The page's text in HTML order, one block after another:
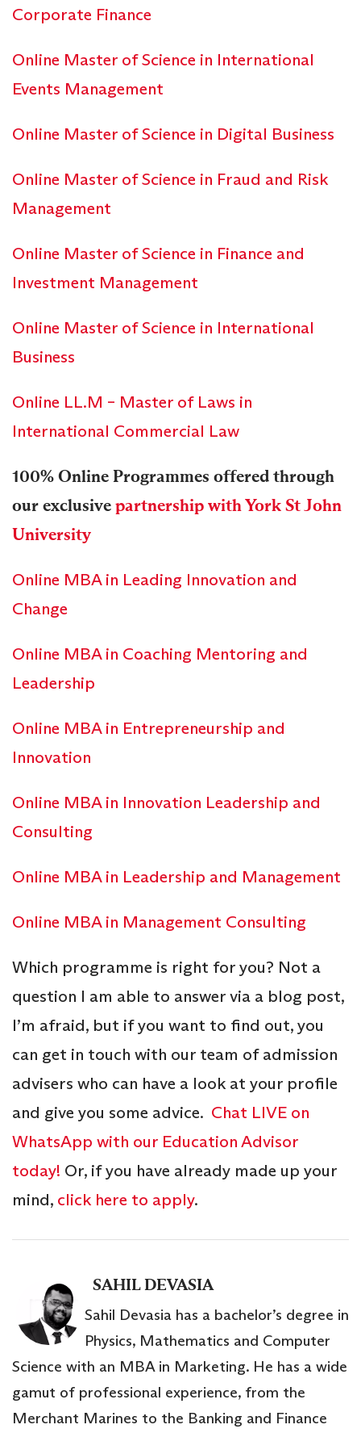
Corporate Finance
Online Master of Science in International
Events Management
Online Master of Science in Digital Business
Online Master of Science in Fraud and Risk
Management
Online Master of Science in Finance and
Investment Management
Online Master of Science in International
Business
Online LL.M – Master of Laws in
International Commercial Law
100% Online Programmes offered through
our exclusivepartnership with York St John
University
Online MBA in Leading Innovation and
Change
Online MBA in Coaching Mentoring and
Leadership
Online MBA in Entrepreneurship and
Innovation
Online MBA in Innovation Leadership and
Consulting
Online MBA in Leadership and Management
Online MBA in Management Consulting
Which programme is right for you? Not a
question I am able to answer via a blog post,
I’m afraid, but if you want to find out, you
can get in touch with our team of admission
advisers who can have a look at your profile
and give you some advice. Chat LIVE on
WhatsApp with our Education Advisor
today! Or, if you have already made up your
mind, click here to apply.
SAHIL DEVASIA
Sahil Devasia has a bachelor’s degree in
Physics, Mathematics and Computer
Science with an MBA in Marketing. He has a wide
gamut of professional experience, from the
Merchant Marines to the Banking and Finance